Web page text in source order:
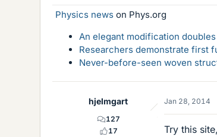
Physics news on Phys.org
An elegant modification
Researchers demonstrate first
Never-before-seen woven
hjelmgart
127
17
Jan 28, 2014
Try this